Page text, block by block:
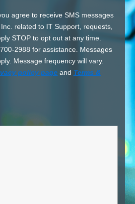
agree to receive SMS messages
related to IT Support, requests,
STOP to opt out at any time.
2988 for assistance. Messages
Message frequency will vary.
policy page and Terms &